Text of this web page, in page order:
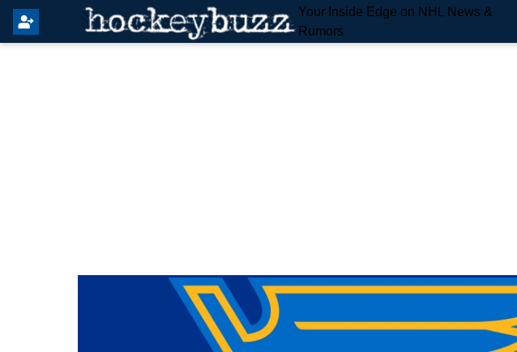
Your Inside Edge on NHL News &
Rumors